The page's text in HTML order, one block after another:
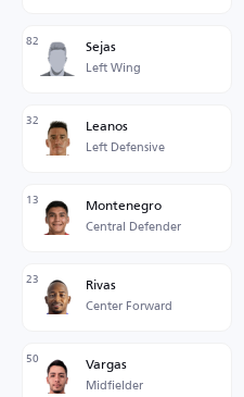
82 Sejas
Left Wing
32 Leanos
Left Defensive
13 Montenegro
Central Defender
23 Rivas
Center Forward
50 Vargas
Midfielder